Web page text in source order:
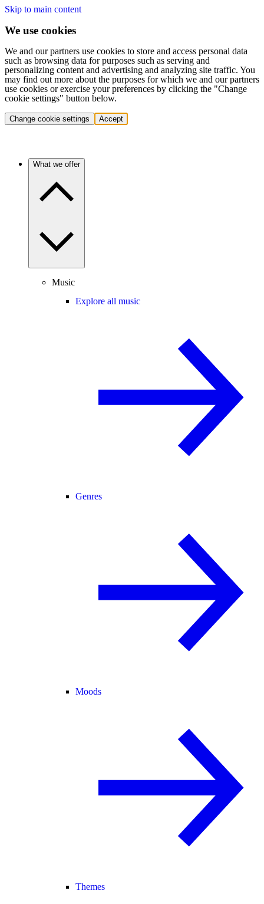
Skip to main content
We use cookies
We and our partners use cookies to store and access personal data
such as browsing data for purposes such as serving and
personalizing content and advertising and analyzing site traffic. You
may find out more about the purposes for which we and our partners
use cookies or exercise your preferences by clicking the "Change
cookie settings" button below.
Change cookie settings Accept
What we offer
Music
Explore all music
Genres
Moods
Themes